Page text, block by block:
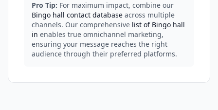
Pro Tip: For maximum impact, combine our
Bingo hall contact database across multiple
channels. Our comprehensive list of Bingo hall
in enables true omnichannel marketing,
ensuring your message reaches the right
audience through their preferred platforms.